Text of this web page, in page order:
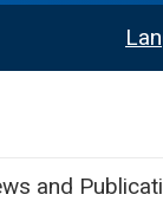
tax sub
and